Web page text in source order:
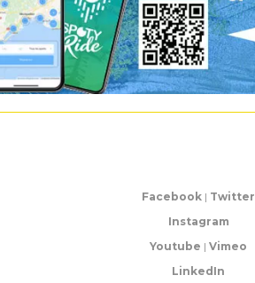
Facebook | Twitter
Instagram
Youtube | Vimeo
LinkedIn